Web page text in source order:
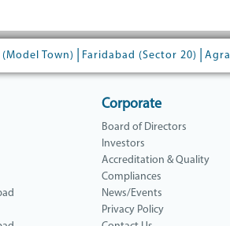
Town) Faridabad (Sector 20) Agra
Corporate
Board of Directors
Investors
Accreditation & Quality
Compliances
News/Events
Privacy Policy